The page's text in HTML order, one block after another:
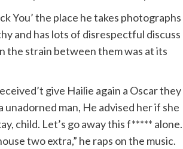
You’ the place he takes photographs
and has lots of disrespectful discuss
the strain between them was at its
give Hailie again a Oscar they
unadorned man, He advised her if she
child. Let’s go away this f***** alone.
two extra,” he raps on the music.